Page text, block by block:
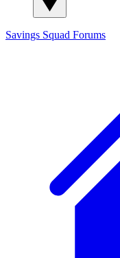
Savings Squad Forums